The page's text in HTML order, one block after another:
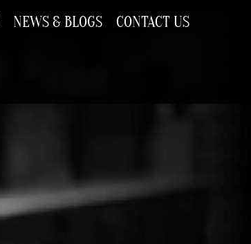
NEWS & BLOGS CONTACT US